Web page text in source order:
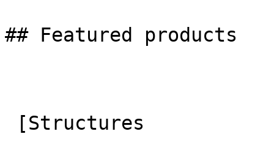
## Featured products